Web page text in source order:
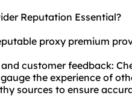
Reputation Essential?
proxy premium
customer feedback:
the experience of
sources to ensure